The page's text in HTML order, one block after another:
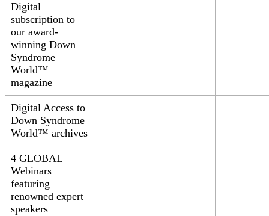
Digital
subscription to
our award-
winning Down
Syndrome
World™
magazine
Digital Access to
Down Syndrome
World™ archives
4 GLOBAL
Webinars
featuring
renowned expert
speakers